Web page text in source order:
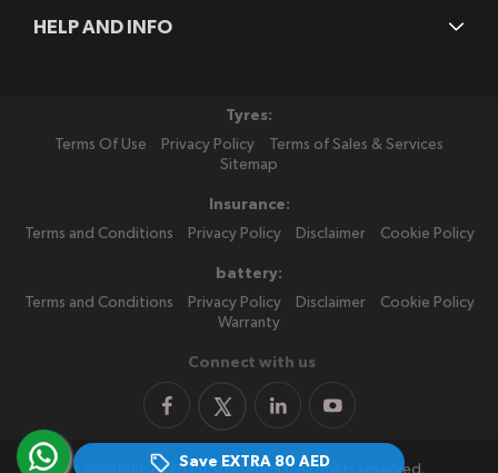
Save EXTRA 80 AED
HELP AND INFO
Tyres:
Terms Of Use
Privacy Policy
Terms of Sales & Services
Sitemap
Insurance:
Terms and Conditions
Privacy Policy Disclaimer Cookie Policy
battery:
Terms and Conditions
Privacy Policy Disclaimer
Cookie Policy
Warranty
Connect with us
Copyright 2026 PitStopArabia. All rights reserved.